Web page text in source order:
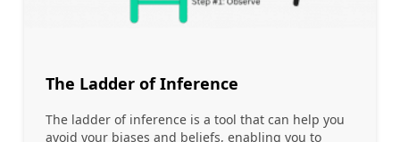
The Ladder of Inference
The ladder of inference is a tool that can help you
avoid your biases and beliefs, enabling you to